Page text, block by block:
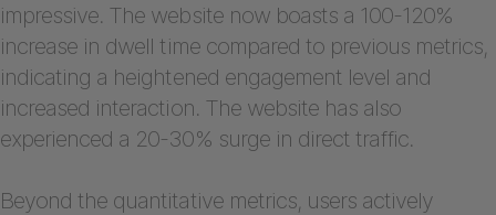
impressive. The website now boasts a 100-120%
increase in dwell time compared to previous metrics,
indicating a heightened engagement level and
increased interaction. The website has also
experienced a 20-30% surge in direct traffic.
Beyond the quantitative metrics, users actively